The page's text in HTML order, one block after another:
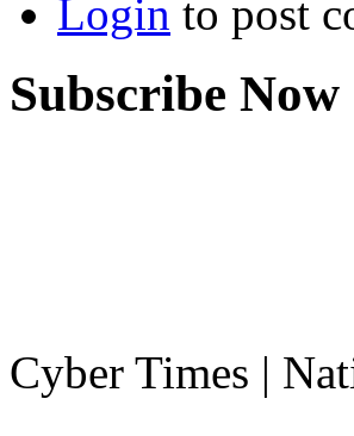
Login to post
Subscribe Now
Cyber Times |